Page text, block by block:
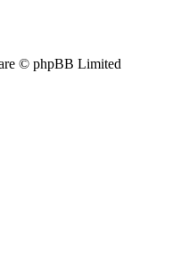
© phpBB Limited